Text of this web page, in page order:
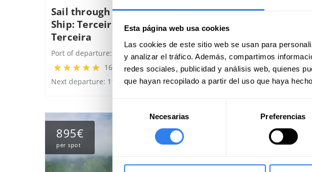
Esta página web usa cookies
Las cookies de este sitio web se usan para
y analizar el tráfico. Además, compartimos
redes sociales, publicidad y análisis web, quienes
que hayan recopilado a partir del uso que haya
consentimiento
Necesarias Preferencias
Sail through the Azores on a Tall
Ship: Terceira - Graciosa - Faial -
Terceira
Port of departure:
Angra do Heroísmo, Portugal
16 reviews
Next departure: 11 august
High altitude
Port of departure:
895€
per spot
450€
per spot